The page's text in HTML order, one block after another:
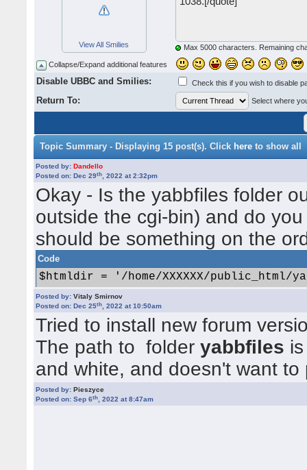
Max 5000 characters. Remaining
View All Smilies
Collapse/Expand additional features
Disable UBBC and Smilies: Check this if you wish to disable
Return To: Select where
Topic Summary - Displaying 15 post(s). Click here to show all
Posted by:Dandello
Posted on: Dec 29th, 2022 at 2:32pm
Okay - Is the yabbfiles folder
outside the cgi-bin) and do
should be something on the
Code
$htmldir = '/home/XXXXXX/
Depending how the server is
Code
$yyhtml_root = 'http://XXXXXXXXX.com/
Posted by:Vitaly Smirnov
Posted on: Dec 25th, 2022 at 10:50am
Tried to install new forum
The path to folderyabbfiles
and white, and doesn't want
Posted by:Pieszyce
Posted on: Sep 6th, 2022 at 8:47am